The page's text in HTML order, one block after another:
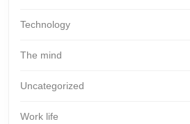
Technology
The mind
Uncategorized
Work life